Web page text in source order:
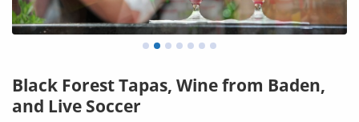
Black Forest Tapas, Wine from Baden,
and Live Soccer